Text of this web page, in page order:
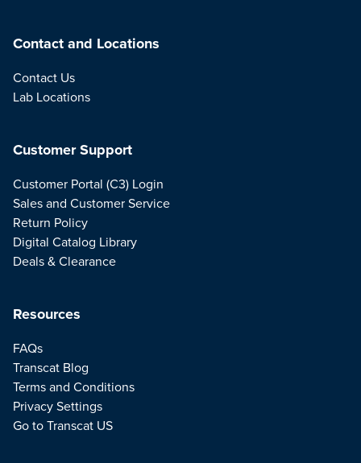
Contact and Locations
Contact Us
Lab Locations
Resources
FAQs
Transcat Blog
Terms and Conditions
Privacy Settings
Go to Transcat US
Customer Support
Customer Portal (C3) Login
Sales and Customer Service
Return Policy
Digital Catalog Library
Deals & Clearance